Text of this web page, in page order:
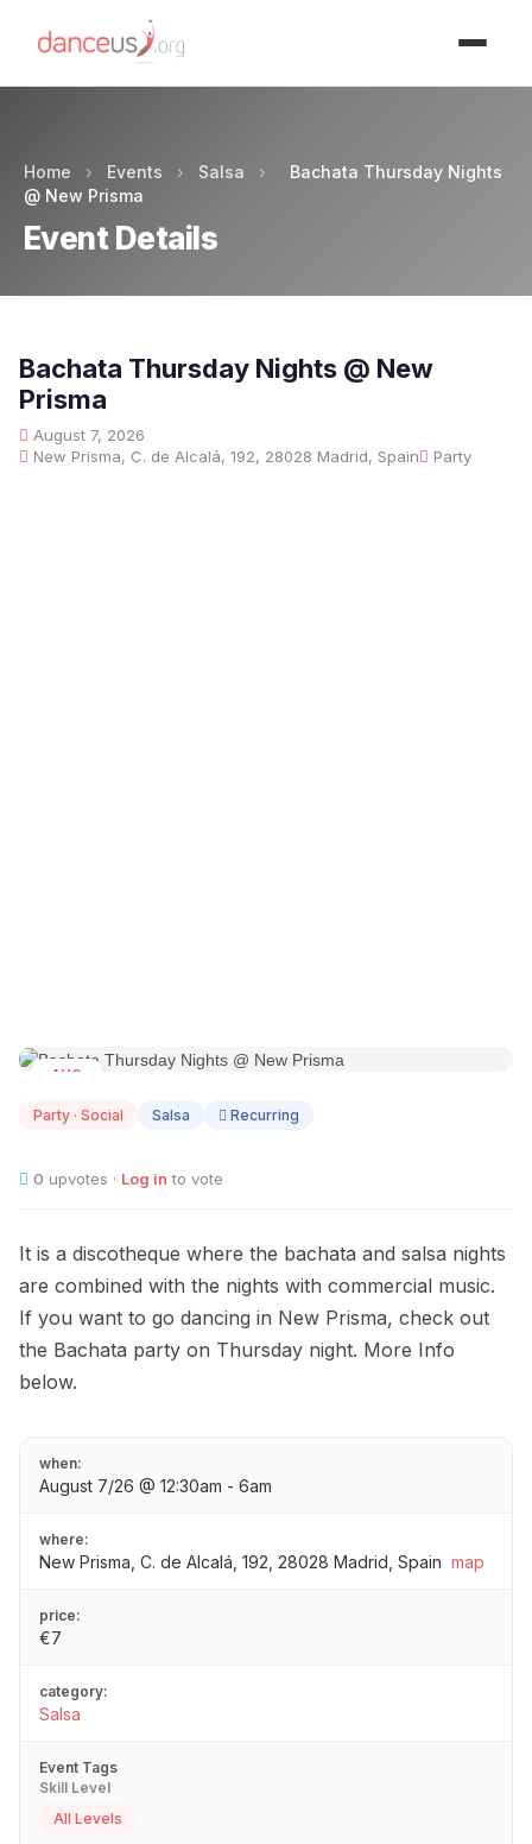
Home › Events › Salsa ›
Bachata Thursday Nights
@ New Prisma
Event Details
Bachata Thursday Nights @ New
Prisma
August 7, 2026
New Prisma, C. de Alcalá, 192, 28028 Madrid, Spain
Party
AUG
Party · Social Salsa Recurring
0 upvotes · Log in to vote
It is a discotheque where the bachata and salsa nights
are combined with the nights with commercial music.
If you want to go dancing in New Prisma, check out
the Bachata party on Thursday night. More Info
below.
when:
August 7/26 @ 12:30am - 6am
where:
New Prisma, C. de Alcalá, 192, 28028 Madrid, Spain map
price:
€7
category:
Salsa
Event Tags
Skill Level
All Levels